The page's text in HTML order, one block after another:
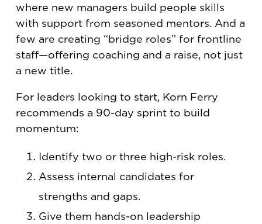
where new managers build people skills
with support from seasoned mentors. And a
few are creating “bridge roles” for frontline
staff—offering coaching and a raise, not just
a new title.
For leaders looking to start, Korn Ferry
recommends a 90-day sprint to build
momentum:
Identify two or three high-risk roles.
Assess internal candidates for
strengths and gaps.
Give them hands-on leadership